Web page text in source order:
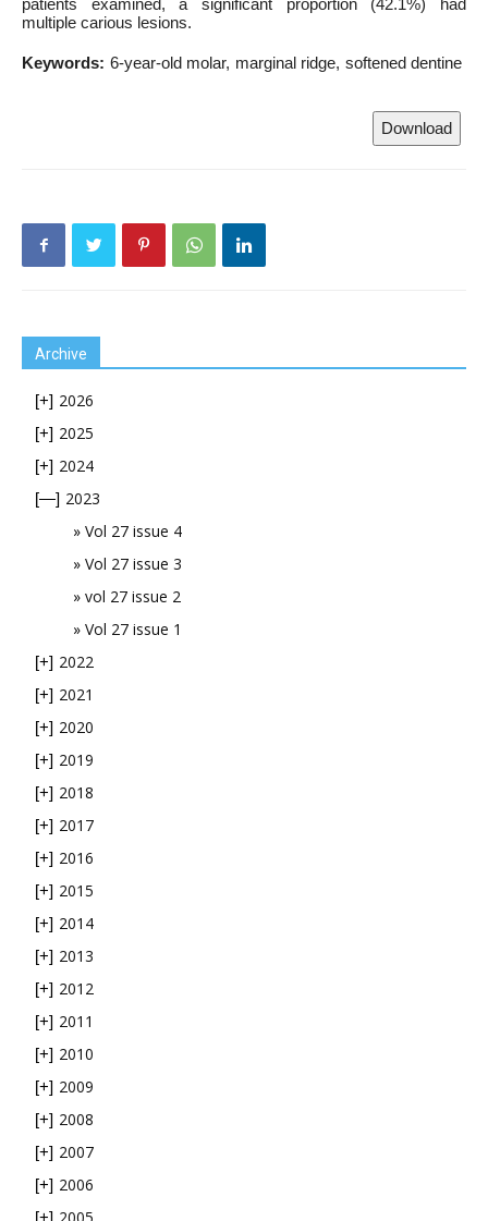
patients examined, a significant proportion (42.1%) had
multiple carious lesions.
Keywords: 6-year-old molar marginal ridge softened dentine
Download
Archive
[+] 2026
[+] 2025
[+] 2024
[—] 2023
Vol 27 issue 4
Vol 27 issue 3
vol 27 issue 2
Vol 27 issue 1
[+] 2022
[+] 2021
[+] 2020
[+] 2019
[+] 2018
[+] 2017
[+] 2016
[+] 2015
[+] 2014
[+] 2013
[+] 2012
[+] 2011
[+] 2010
[+] 2009
[+] 2008
[+] 2007
[+] 2006
[+]